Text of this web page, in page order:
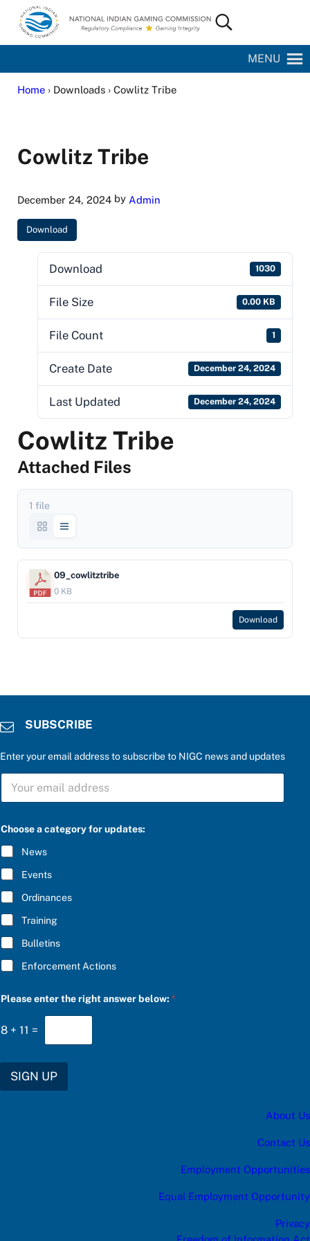
Skip to main content
Skip to site footer
National Indian Gaming Commission
Search...
MENU
Home› Downloads › Cowlitz Tribe
Cowlitz Tribe
December 24, 2024by Admin
Download
Download 1030
File Size 0.00 KB
File Count 1
Create Date December 24, 2024
Last Updated December 24, 2024
Cowlitz Tribe
Attached Files
1 file
09_cowlitztribe
0 KB
Download
SUBSCRIBE
Enter your email address to subscribe to NIGC news and updates
S
B
C
R
I
B
E
*
p
a
t
e
s
:
r
i
g
h
t
e
t
Choose a category for updates:
News
Events
Ordinances
Training
Bulletins
Enforcement Actions
Please enter the right answer below:*
8 + 11 =
SIGN UP
About Us
Contact Us
Employment Opportunities
Equal Employment Opportunity
Privacy